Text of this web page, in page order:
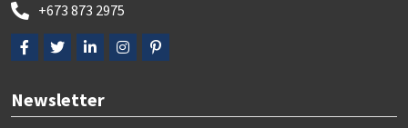
+673 873 2975
Newsletter